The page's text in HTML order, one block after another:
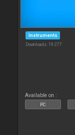
Instruments
Downloads: 19 277
Available on :
PC